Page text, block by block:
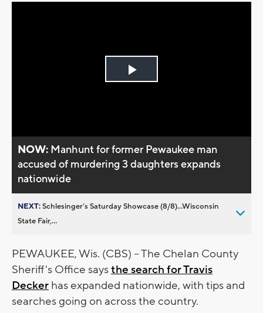
Play
NOW: Manhunt for former Pewaukee man
accused of murdering 3 daughters expands
nationwide
NEXT:Schlesinger’s Saturday Showcase (8/8)...Wisconsin
State Fair,...
PEWAUKEE, Wis. (CBS) -- The Chelan County
Sheriff's Office saysthe search for Travis
Decker has expanded nationwide, with tips and
searches going on across the country.